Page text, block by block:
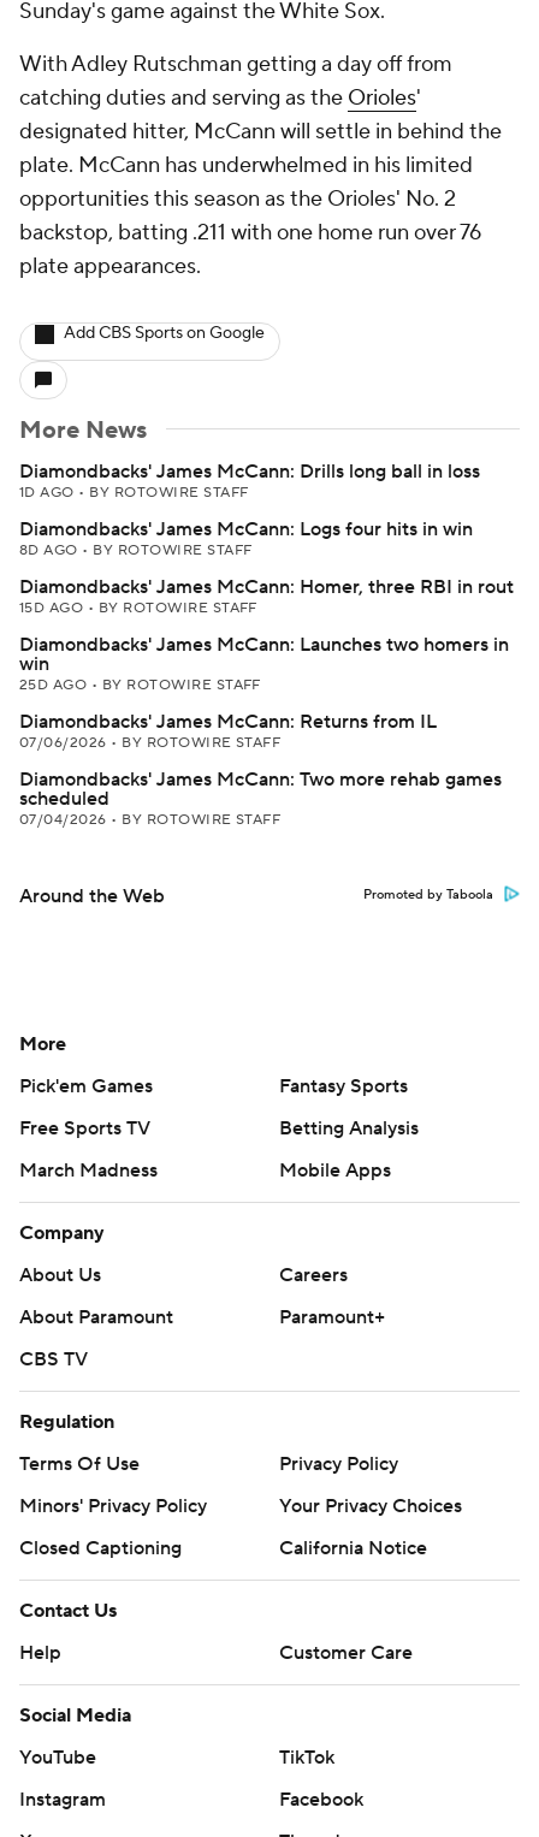
Sunday's game against the White Sox.
With Adley Rutschman getting a day off from
catching duties and serving as the Orioles'
designated hitter, McCann will settle in behind the
plate. McCann has underwhelmed in his limited
opportunities this season as the Orioles' No. 2
backstop, batting .211 with one home run over 76
plate appearances.
Add CBS Sports on Google
More News
Diamondbacks' James McCann: Drills long ball in loss
1D AGO • BY ROTOWIRE STAFF
Diamondbacks' James McCann: Logs four hits in win
8D AGO • BY ROTOWIRE STAFF
Diamondbacks' James McCann: Homer, three RBI in rout
15D AGO • BY ROTOWIRE STAFF
Diamondbacks' James McCann: Launches two homers in
win
25D AGO • BY ROTOWIRE STAFF
Diamondbacks' James McCann: Returns from IL
07/06/2026 • BY ROTOWIRE STAFF
Diamondbacks' James McCann: Two more rehab games
scheduled
07/04/2026 • BY ROTOWIRE STAFF
Around the Web Promoted by Taboola
More
Pick'em Games
Fantasy Sports
Free Sports TV
Betting Analysis
March Madness
Mobile Apps
Company
About Us
Careers
About Paramount
Paramount+
CBS TV
Regulation
Terms Of Use
Privacy Policy
Minors' Privacy Policy
Your Privacy Choices
Closed Captioning
California Notice
Contact Us
Help
Customer Care
Social Media
YouTube
TikTok
Instagram
Facebook